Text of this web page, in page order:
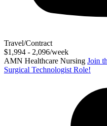
Travel/Contract
$1,994 - 2,096/week
AMN Healthcare Nursing Join
Surgical Technologist Role!